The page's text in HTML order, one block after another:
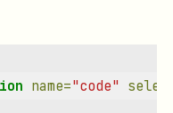
name="code"